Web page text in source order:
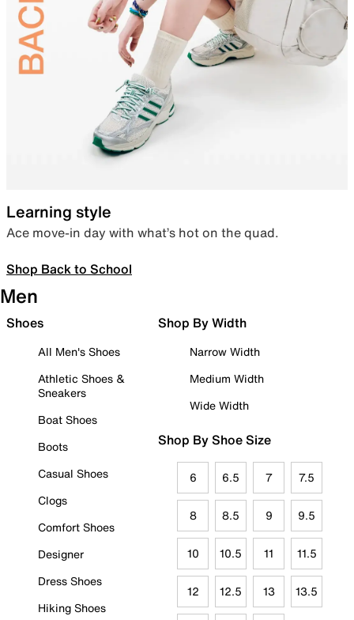
Learning style
Ace move-in day with what’s hot on the quad.
Shop Back to School
Men
Shoes
All Men's Shoes
Athletic Shoes &
Sneakers
Boat Shoes
Boots
Casual Shoes
Clogs
Comfort Shoes
Designer
Dress Shoes
Hiking Shoes
Shop By Width
Narrow Width
Medium Width
Wide Width
Shop By Shoe Size
6 6.5 7 7.5
8 8.5 9 9.5
10 10.5 11 11.5
12 12.5 13 13.5